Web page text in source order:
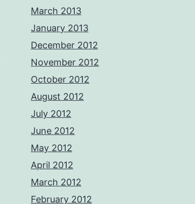
March 2013
January 2013
December 2012
November 2012
October 2012
August 2012
July 2012
June 2012
May 2012
April 2012
March 2012
February 2012